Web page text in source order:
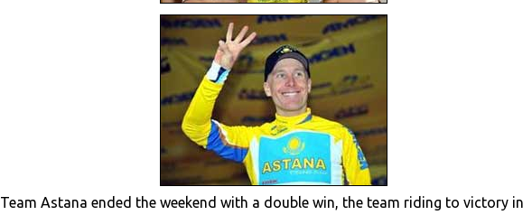
Team Astana ended the weekend with a double win, the team riding to victory in